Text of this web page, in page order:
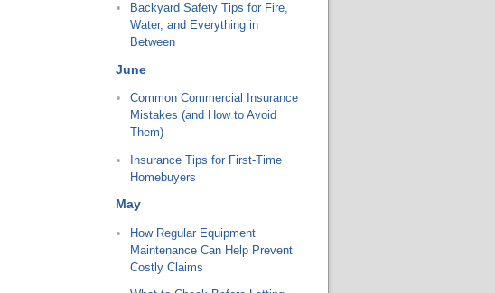
Backyard Safety Tips for Fire,
Water, and Everything in
Between
June
Common Commercial Insurance
Mistakes (and How to Avoid
Them)
Insurance Tips for First-Time
Homebuyers
May
How Regular Equipment
Maintenance Can Help Prevent
Costly Claims